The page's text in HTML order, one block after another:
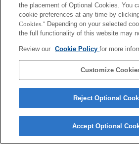
the placement of Optional Cookies. You
cookie preferences at any time by
Cookies." Depending on your selected
the full functionality of this website may
Review our Cookie Policyfor more
Customize
Reject Optional
Accept Optional